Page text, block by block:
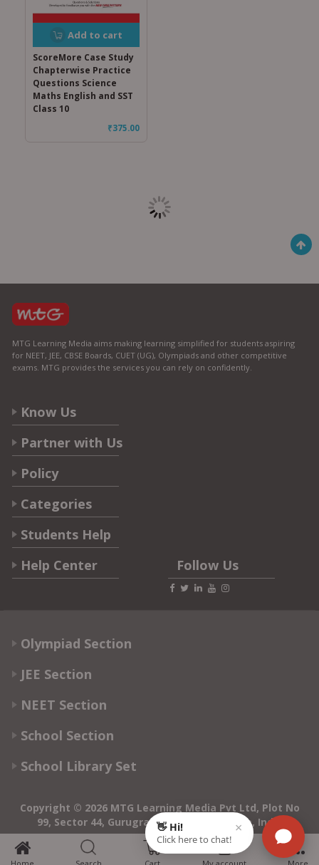
Add to cart
ScoreMore Case Study
Chapterwise Practice
Questions Science
Maths English and SST
Class 10
₹375.00
MTG Learning Media aims making learning simplified for students aspiring
for NEET, JEE, CBSE Boards, CUET (UG), Olympiads and other competitive
exams. MTG provides the services you can rely on confidently.
Know Us
Partner with Us
Policy
Categories
Students Help
Help Center
Follow Us
Olympiad Section
JEE Section
NEET Section
School Section
School Library Set
Copyright © 2026 MTG Learning Media Pvt Ltd, Plot No
99, Sector 44, Gurugram - 122003, Haryana, India
0